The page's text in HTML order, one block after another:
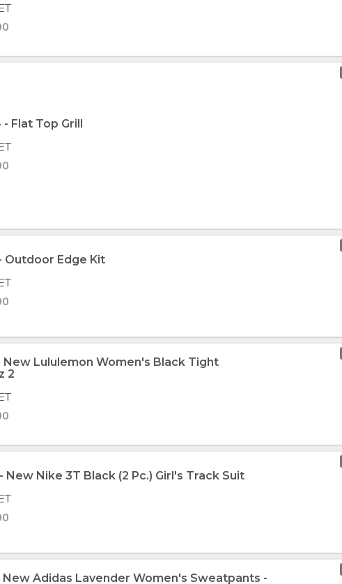
Flat Top Grill
Outdoor Edge Kit
New Lululemon Women's Black Tight
2
New Nike 3T Black (2 Pc.) Girl's Track Suit
New Adidas Lavender Women's Sweatpants -